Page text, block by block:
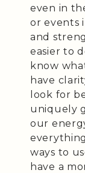
even in
or events
and
easier to
know
have
look for
uniquely
our
ways to
have a